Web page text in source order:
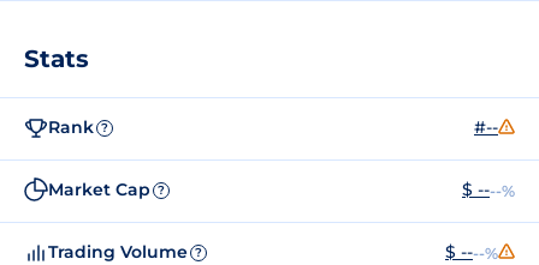
Stats
Rank ? #--
Market Cap ? $ ----%
Trading Volume ? $ ----%